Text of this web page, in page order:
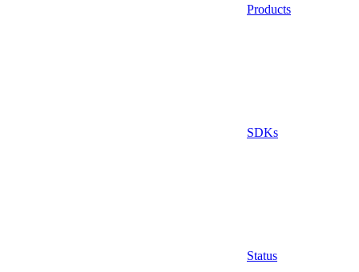
Products
SDKs
Status